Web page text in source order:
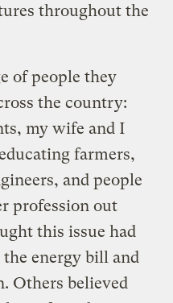
throughout the
of people they
the country:
my wife and I
farmers,
and people
profession out
this issue had
the energy bill and
Others believed